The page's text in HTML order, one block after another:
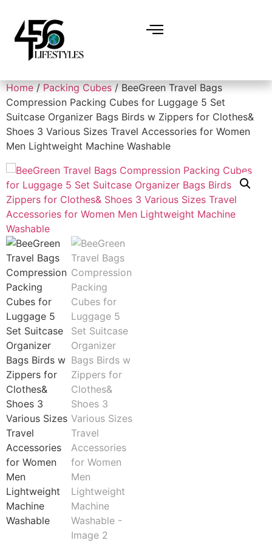
Home/Packing Cubes/ BeeGreen Travel Bags
Compression Packing Cubes for Luggage 5 Set
Suitcase Organizer Bags Birds w Zippers for Clothes&
Shoes 3 Various Sizes Travel Accessories for Women
Men Lightweight Machine Washable